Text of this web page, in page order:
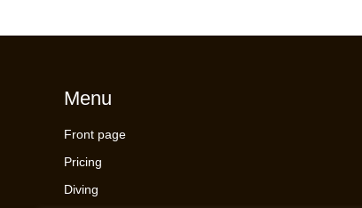
Menu
Front page
Pricing
Diving